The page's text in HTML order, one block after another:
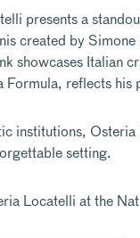
presents a
created by
showcases Italian
reflects
institutions,
setting.
Locatelli at the